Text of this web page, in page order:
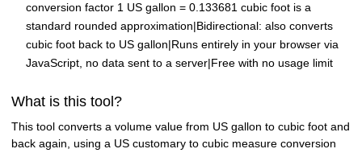
conversion factor 1 US gallon = 0.133681 cubic foot is a
standard rounded approximation|Bidirectional: also converts
cubic foot back to US gallon|Runs entirely in your browser via
JavaScript, no data sent to a server|Free with no usage limit
What is this tool?
This tool converts a volume value from US gallon to cubic foot and
back again, using a US customary to cubic measure conversion